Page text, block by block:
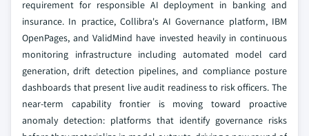
requirement for responsible AI deployment in banking and
insurance. In practice, Collibra's AI Governance platform, IBM
OpenPages, and ValidMind have invested heavily in continuous
monitoring infrastructure including automated model card
generation, drift detection pipelines, and compliance posture
dashboards that present live audit readiness to risk officers. The
near-term capability frontier is moving toward proactive
anomaly detection: platforms that identify governance risks